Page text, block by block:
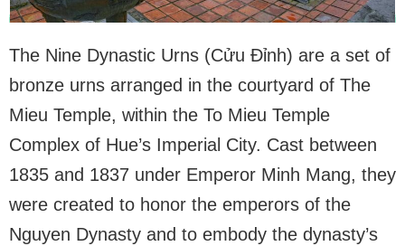
The Nine Dynastic Urns (Cửu Đỉnh) are a set of
bronze urns arranged in the courtyard of The
Mieu Temple, within the To Mieu Temple
Complex of Hue’s Imperial City. Cast between
1835 and 1837 under Emperor Minh Mang, they
were created to honor the emperors of the
Nguyen Dynasty and to embody the dynasty’s